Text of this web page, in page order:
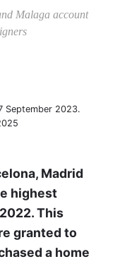
Malaga account
September 2023.
Madrid
highest
This
granted to
a home